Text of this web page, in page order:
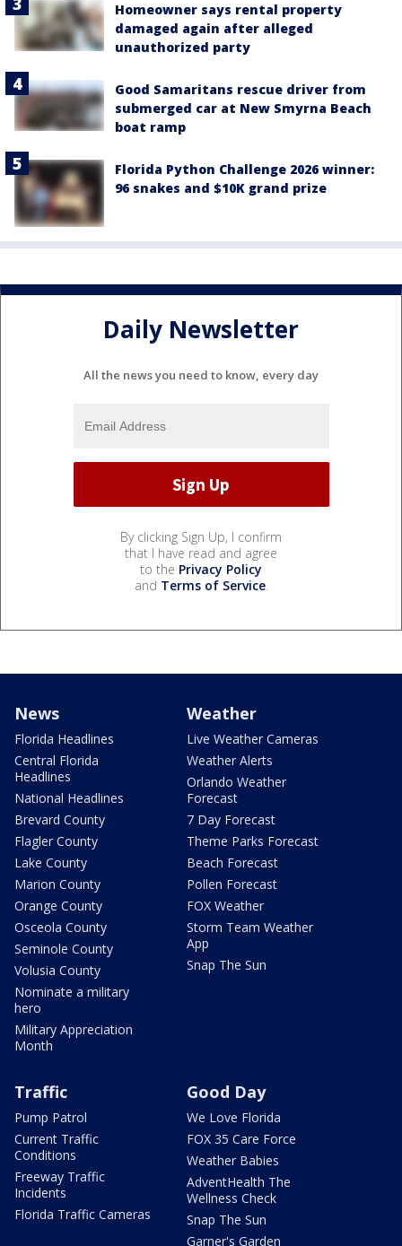
Homeowner says rental property
damaged again after alleged
unauthorized party
Good Samaritans rescue driver from
submerged car at New Smyrna Beach
boat ramp
Florida Python Challenge 2026 winner:
96 snakes and $10K grand prize
Daily Newsletter
All the news you need to know, every day
By clicking Sign Up, I confirm
that I have read and agree
to the Privacy Policy
and Terms of Service.
News
Florida Headlines
Central Florida
Headlines
National Headlines
Brevard County
Flagler County
Lake County
Marion County
Orange County
Osceola County
Seminole County
Volusia County
Nominate a military
hero
Military Appreciation
Month
Weather
Live Weather Cameras
Weather Alerts
Orlando Weather
Forecast
7 Day Forecast
Theme Parks Forecast
Beach Forecast
Pollen Forecast
FOX Weather
Storm Team Weather
App
Snap The Sun
Traffic
Pump Patrol
Current Traffic
Conditions
Freeway Traffic
Incidents
Florida Traffic Cameras
Good Day
We Love Florida
FOX 35 Care Force
Weather Babies
AdventHealth The
Wellness Check
Snap The Sun
Garner's Garden